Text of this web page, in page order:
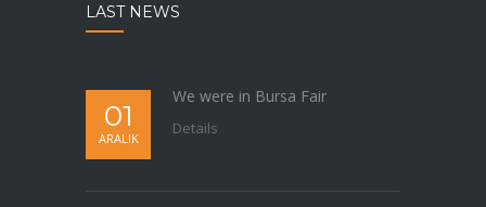
LAST NEWS
01
ARALIK
We were in Bursa Fair
Details